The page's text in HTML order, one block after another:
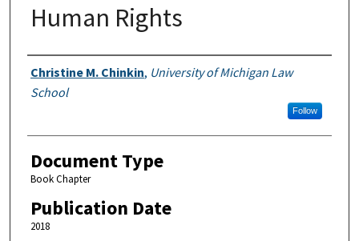
Human Rights
Authors
Christine M. Chinkin, University of Michigan Law
School
Follow
Document Type
Book Chapter
Publication Date
2018